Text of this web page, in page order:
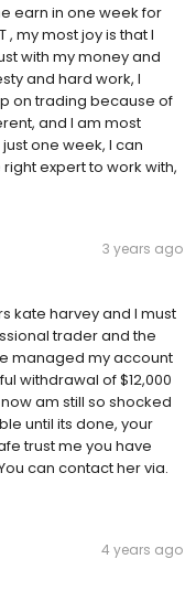
earn in one week for
, my most joy is that I
with my money and
and hard work, I
on trading because of
and I am most
just one week, I can
right expert to work with,
3 years ago
kate harvey and I must
trader and the
managed my account
withdrawal of $12,000
am still so shocked
until its done, your
trust me you have
can contact her via.
4 years ago